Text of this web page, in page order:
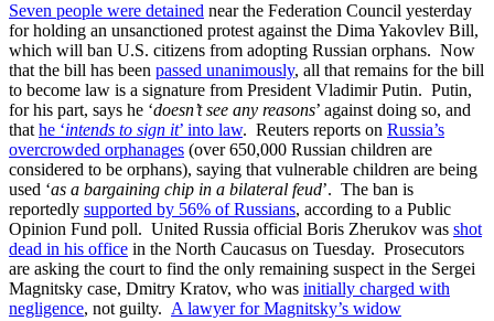
Seven people were detained near the Federation Council yesterday
for holding an unsanctioned protest against the Dima Yakovlev Bill,
which will ban U.S. citizens from adopting Russian orphans. Now
that the bill has been passed unanimously, all that remains for the bill
to become law is a signature from President Vladimir Putin. Putin,
for his part, says he ‘doesn’t see any reasons’ against doing so, and
thathe ‘intends to sign it’ into law. Reuters reports on Russia’s
overcrowded orphanages (over 650,000 Russian children are
considered to be orphans), saying that vulnerable children are being
used ‘as a bargaining chip in a bilateral feud’. The ban is
reportedly supported by 56% of Russians, according to a Public
Opinion Fund poll. United Russia official Boris Zherukov was shot
dead in his office in the North Caucasus on Tuesday. Prosecutors
are asking the court to find the only remaining suspect in the Sergei
Magnitsky case, Dmitry Kratov, who was initially charged with
negligence, not guilty. A lawyer for Magnitsky’s widow